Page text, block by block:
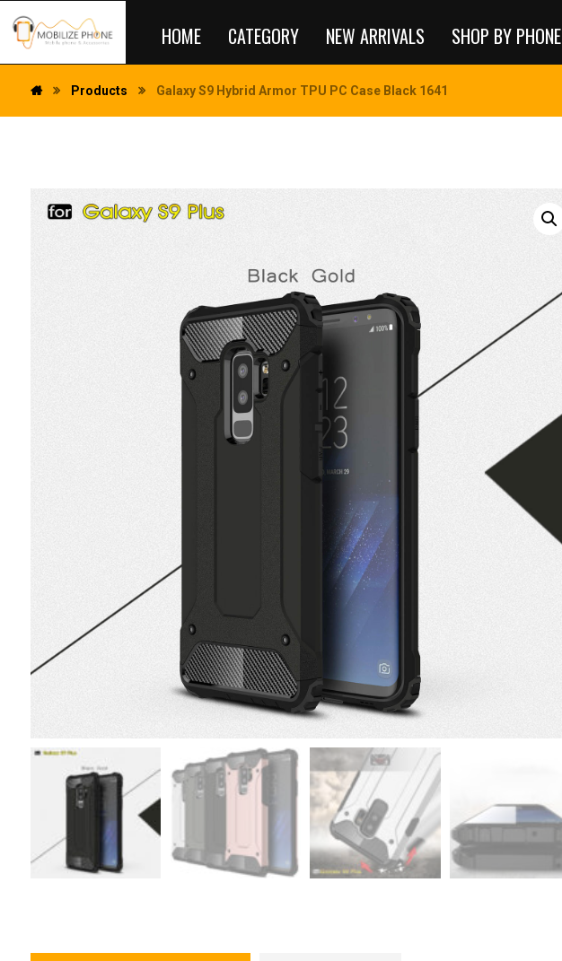
HOME CATEGORY NEW ARRIVALS SHOP BY PHONE
Products Galaxy S9 Hybrid Armor TPU PC Case Black 1641